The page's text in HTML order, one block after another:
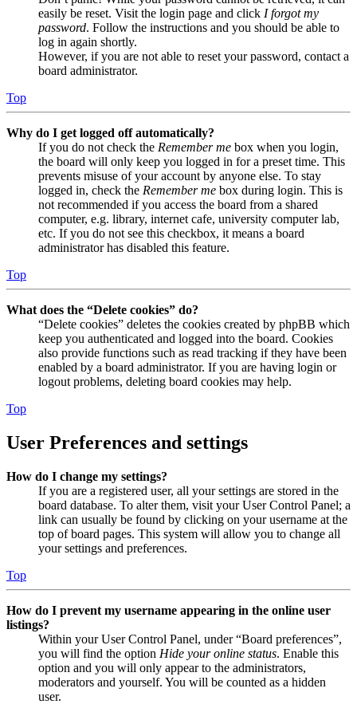
easily be reset. Visit the login page and click I forgot my
password. Follow the instructions and you should be able to
log in again shortly.
However, if you are not able to reset your password, contact a
board administrator.
Top
Why do I get logged off automatically?
If you do not check the Remember me box when you login,
the board will only keep you logged in for a preset time. This
prevents misuse of your account by anyone else. To stay
logged in, check the Remember me box during login. This is
not recommended if you access the board from a shared
computer, e.g. library, internet cafe, university computer lab,
etc. If you do not see this checkbox, it means a board
administrator has disabled this feature.
Top
What does the “Delete cookies” do?
“Delete cookies” deletes the cookies created by phpBB which
keep you authenticated and logged into the board. Cookies
also provide functions such as read tracking if they have been
enabled by a board administrator. If you are having login or
logout problems, deleting board cookies may help.
Top
User Preferences and settings
How do I change my settings?
If you are a registered user, all your settings are stored in the
board database. To alter them, visit your User Control Panel; a
link can usually be found by clicking on your username at the
top of board pages. This system will allow you to change all
your settings and preferences.
Top
How do I prevent my username appearing in the online user
listings?
Within your User Control Panel, under “Board preferences”,
you will find the option Hide your online status. Enable this
option and you will only appear to the administrators,
moderators and yourself. You will be counted as a hidden
user.